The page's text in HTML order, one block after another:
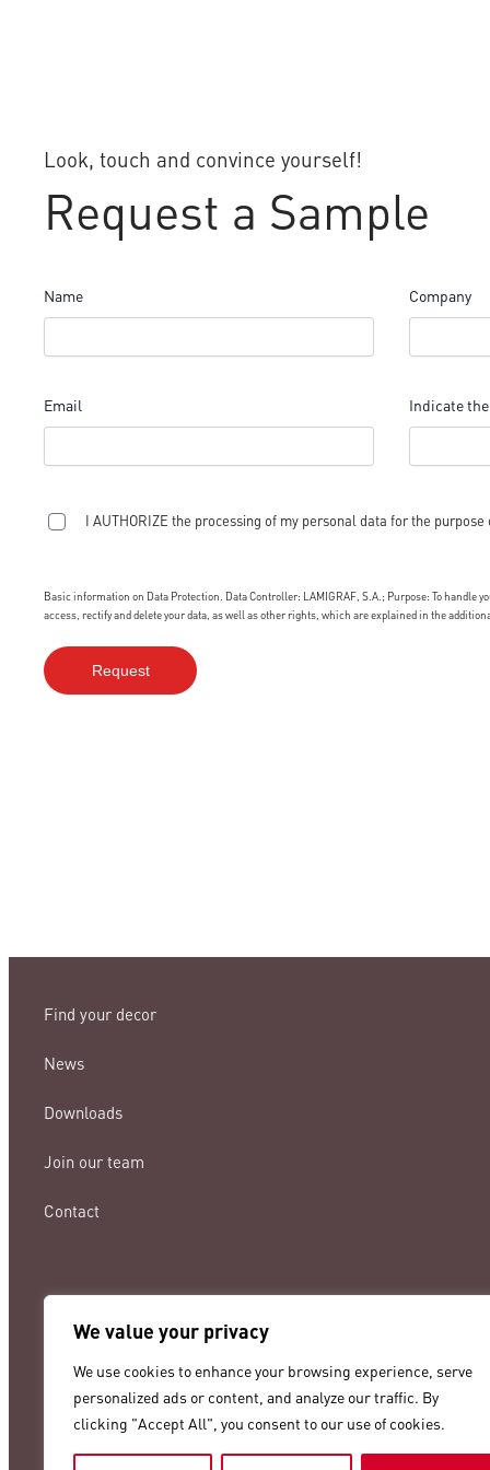
We value your privacy
We use cookies to enhance your browsing experience, serve
personalized ads or content, and analyze our traffic. By
clicking "Accept All", you consent to our use of cookies.
Look, touch and convince yourself!
Request a Sample
Name Company
Email Indicate
I AUTHORIZE the processing of my personal data for the
Basic information on Data Protection. Data Controller: LAMIGRAF, S.A.; Purpose: To handle
access, rectify and delete your data, as well as other rights, which are explained in the
Find your decor
News
Downloads
Join our team
Contact
+34 93 8431888